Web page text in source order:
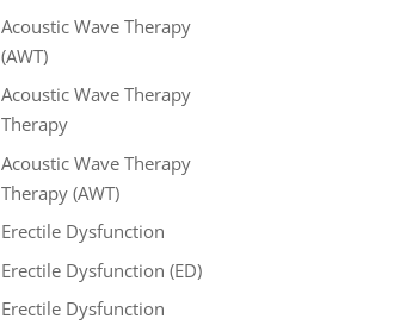
Acoustic Wave Therapy
(AWT)
Acoustic Wave Therapy
Therapy
Acoustic Wave Therapy
Therapy (AWT)
Erectile Dysfunction
Erectile Dysfunction (ED)
Erectile Dysfunction